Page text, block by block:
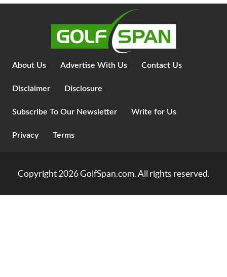
About Us Advertise With Us Contact Us
Disclaimer Disclosure
Subscribe To Our Newsletter Write for Us
Privacy Terms
Copyright 2026GolfSpan.com. All rights reserved.